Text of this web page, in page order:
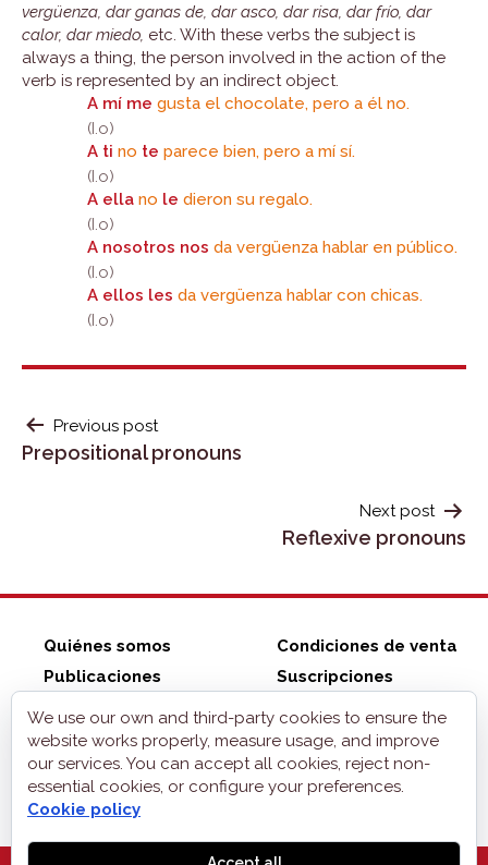
vergüenza, dar ganas de, dar asco, dar risa, dar frío, dar
calor, dar miedo, etc. With these verbs the subject is
always a thing, the person involved in the action of the
verb is represented by an indirect object.
A mí me gusta el chocolate, pero a él no.
(I.o)
A ti no te parece bien, pero a mí sí.
(I.o)
A ella no le dieron su regalo.
(I.o)
A nosotros nos da vergüenza hablar en público.
(I.o)
A ellos les da vergüenza hablar con chicas.
(I.o)
POST
NAVIGATION
Previous post
Prepositional pronouns
Next post
Reflexive pronouns
Quiénes somos
Publicaciones
ZonaELE shop
Condiciones de venta
Suscripciones
Contacto
Aviso legal
Privacidad
Cookies
We use our own and third-party cookies to ensure the
website works properly, measure usage, and improve
our services. You can accept all cookies, reject non-
essential cookies, or configure your preferences.
Cookie policy